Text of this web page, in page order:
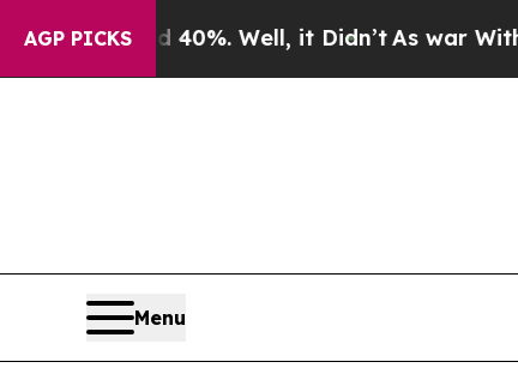
AGP PICKS40%. Well, it Didn’t As war With Iran
Menu